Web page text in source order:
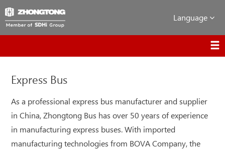
Language
Express Bus
As a professional express bus manufacturer and supplier
in China, Zhongtong Bus has over 50 years of experience
in manufacturing express buses. With imported
manufacturing technologies from BOVA Company, the